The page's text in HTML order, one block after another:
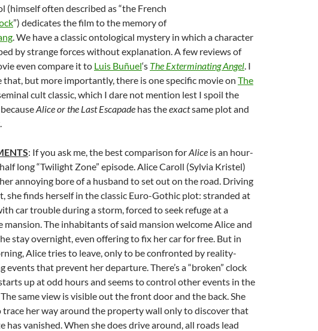
(himself often described as “the French
”) dedicates the film to the memory of
. We have a classic ontological mystery in which a character
by strange forces without explanation. A few reviews of
even compare it to Luis Buñuel‘s The Exterminating Angel. I
that, but more importantly, there is one specific movie on The
cult classic, which I dare not mention lest I spoil the
Alice or the Last Escapade has theexactsame plot and
: If you ask me, the best comparison forAlice is an hour-
long “Twilight Zone” episode. Alice Caroll (Sylvia Kristel)
annoying bore of a husband to set out on the road. Driving
she finds herself in the classic Euro-Gothic plot: stranded at
car trouble during a storm, forced to seek refuge at a
mansion. The inhabitants of said mansion welcome Alice and
stay overnight, even offering to fix her car for free. But in
Alice tries to leave, only to be confronted by reality-
events that prevent her departure. There’s a “broken” clock
up at odd hours and seems to control other events in the
same view is visible out the front door and the back. She
trace her way around the property wall only to discover that
has vanished. When she does drive around, all roads lead